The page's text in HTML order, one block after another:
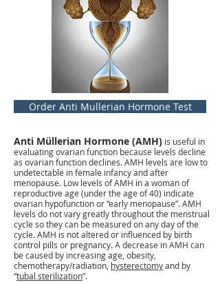
Order Anti Mullerian Hormone Test
Anti Müllerian Hormone (AMH) is useful in
evaluating ovarian function because levels decline
as ovarian function declines. AMH levels are low to
undetectable in female infancy and after
menopause. Low levels of AMH in a woman of
reproductive age (under the age of 40) indicate
ovarian hypofunction or “early menopause”. AMH
levels do not vary greatly throughout the menstrual
cycle so they can be measured on any day of the
cycle. AMH is not altered or influenced by birth
control pills or pregnancy. A decrease in AMH can
be caused by increasing age, obesity,
chemotherapy/radiation, hysterectomyand by
“tubal sterilization”.